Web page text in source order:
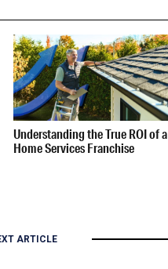
Understanding the True ROI of a
Home Services Franchise
ARTICLE